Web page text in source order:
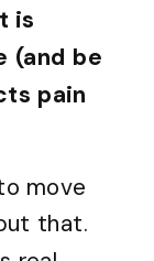
is
(and be
pain
move
that.